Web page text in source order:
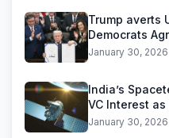
Trump averts
Democrats
Funding Deal
January 30, 2026
India’s
VC Interest
Near
January 30, 2026